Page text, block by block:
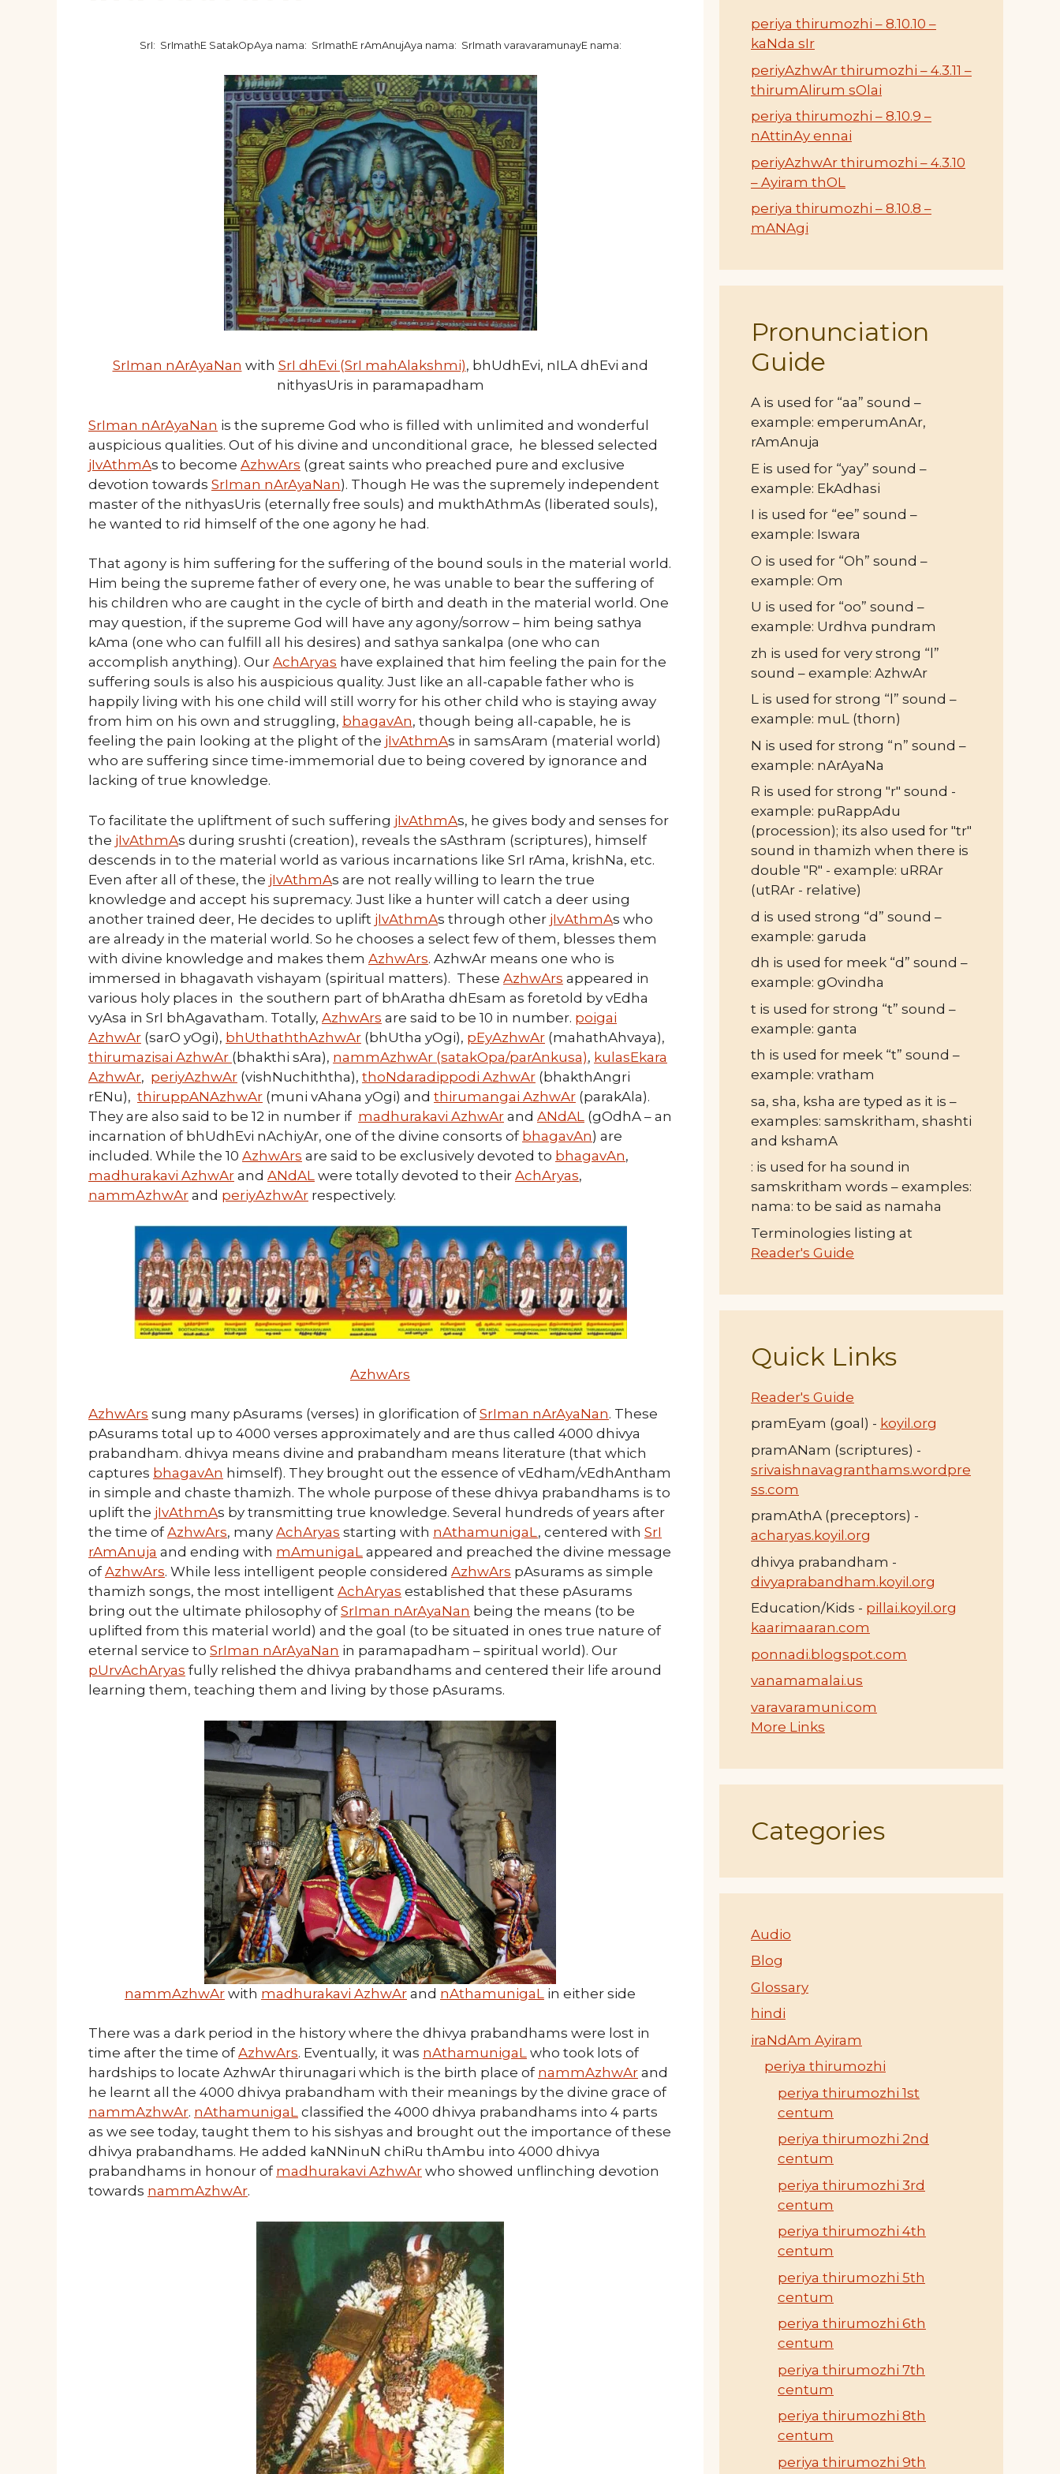
SrI: SrImathE SatakOpAya nama: SrImathE rAmAnujAya nama: SrImath varavaramunayE nama:
SrIman nArAyaNan with SrI dhEvi (SrI mahAlakshmi), bhUdhEvi, nILA dhEvi and
nithyasUris in paramapadham
SrIman nArAyaNan is the supreme God who is filled with unlimited and wonderful
auspicious qualities. Out of his divine and unconditional grace, he blessed selected
jIvAthmAs to become AzhwArs (great saints who preached pure and exclusive
devotion towards SrIman nArAyaNan). Though He was the supremely independent
master of the nithyasUris (eternally free souls) and mukthAthmAs (liberated souls),
he wanted to rid himself of the one agony he had.
That agony is him suffering for the suffering of the bound souls in the material world.
Him being the supreme father of every one, he was unable to bear the suffering of
his children who are caught in the cycle of birth and death in the material world. One
may question, if the supreme God will have any agony/sorrow – him being sathya
kAma (one who can fulfill all his desires) and sathya sankalpa (one who can
accomplish anything). Our AchAryas have explained that him feeling the pain for the
suffering souls is also his auspicious quality. Just like an all-capable father who is
happily living with his one child will still worry for his other child who is staying away
from him on his own and struggling, bhagavAn, though being all-capable, he is
feeling the pain looking at the plight of the jIvAthmAs in samsAram (material world)
who are suffering since time-immemorial due to being covered by ignorance and
lacking of true knowledge.
To facilitate the upliftment of such suffering jIvAthmAs, he gives body and senses for
the jIvAthmAs during srushti (creation), reveals the sAsthram (scriptures), himself
descends in to the material world as various incarnations like SrI rAma, krishNa, etc.
Even after all of these, the jIvAthmAs are not really willing to learn the true
knowledge and accept his supremacy. Just like a hunter will catch a deer using
another trained deer, He decides to uplift jIvAthmAs through other jIvAthmAs who
are already in the material world. So he chooses a select few of them, blesses them
with divine knowledge and makes them AzhwArs. AzhwAr means one who is
immersed in bhagavath vishayam (spiritual matters). These AzhwArs appeared in
various holy places in the southern part of bhAratha dhEsam as foretold by vEdha
vyAsa in SrI bhAgavatham. Totally, AzhwArs are said to be 10 in number. poigai
AzhwAr (sarO yOgi), bhUthaththAzhwAr (bhUtha yOgi), pEyAzhwAr (mahathAhvaya),
thirumazisai AzhwAr (bhakthi sAra), nammAzhwAr (satakOpa/parAnkusa), kulasEkara
AzhwAr, periyAzhwAr (vishNuchiththa), thoNdaradippodi AzhwAr (bhakthAngri
rENu), thiruppANAzhwAr (muni vAhana yOgi) and thirumangai AzhwAr (parakAla).
They are also said to be 12 in number if madhurakavi AzhwAr and ANdAL (gOdhA – an
incarnation of bhUdhEvi nAchiyAr, one of the divine consorts of bhagavAn) are
included. While the 10 AzhwArs are said to be exclusively devoted to bhagavAn,
madhurakavi AzhwAr and ANdAL were totally devoted to their AchAryas,
nammAzhwAr and periyAzhwAr respectively.
AzhwArs
AzhwArs sung many pAsurams (verses) in glorification ofSrIman nArAyaNan. These
pAsurams total up to 4000 verses approximately and are thus called 4000 dhivya
prabandham. dhivya means divine and prabandham means literature (that which
captures bhagavAn himself). They brought out the essence of vEdham/vEdhAntham
in simple and chaste thamizh. The whole purpose of these dhivya prabandhams is to
uplift the jIvAthmAs by transmitting true knowledge. Several hundreds of years after
the time ofAzhwArs, many AchAryas starting with nAthamunigaL, centered with SrI
rAmAnuja and ending with mAmunigaL appeared and preached the divine message
ofAzhwArs. While less intelligent people considered AzhwArs pAsurams as simple
thamizh songs, the most intelligent AchAryas established that these pAsurams
bring out the ultimate philosophy ofSrIman nArAyaNan being the means (to be
uplifted from this material world) and the goal (to be situated in ones true nature of
eternal service to SrIman nArAyaNan in paramapadham – spiritual world). Our
pUrvAchAryas fully relished the dhivya prabandhams and centered their life around
learning them, teaching them and living by those pAsurams.
nammAzhwAr with madhurakavi AzhwAr and nAthamunigaL in either side
There was a dark period in the history where the dhivya prabandhams were lost in
time after the time ofAzhwArs. Eventually, it was nAthamunigaL who took lots of
hardships to locate AzhwAr thirunagari which is the birth place of nammAzhwAr and
he learnt all the 4000 dhivya prabandham with their meanings by the divine grace of
nammAzhwAr. nAthamunigaL classified the 4000 dhivya prabandhams into 4 parts
as we see today, taught them to his sishyas and brought out the importance of these
dhivya prabandhams. He added kaNNinuN chiRu thAmbu into 4000 dhivya
prabandhams in honour of madhurakavi AzhwAr who showed unflinching devotion
towards nammAzhwAr.
periya thirumozhi – 8.10.10 –
kaNda sIr
periyAzhwAr thirumozhi – 4.3.11 –
thirumAlirum sOlai
periya thirumozhi – 8.10.9 –
nAttinAy ennai
periyAzhwAr thirumozhi – 4.3.10
– Ayiram thOL
periya thirumozhi – 8.10.8 –
mANAgi
Pronunciation
Guide
A is used for “aa” sound –
example: emperumAnAr,
rAmAnuja
E is used for “yay” sound –
example: EkAdhasi
I is used for “ee” sound –
example: Iswara
O is used for “Oh” sound –
example: Om
U is used for “oo” sound –
example: Urdhva pundram
zh is used for very strong “l”
sound – example: AzhwAr
L is used for strong “l” sound –
example: muL (thorn)
N is used for strong “n” sound –
example: nArAyaNa
R is used for strong "r" sound -
example: puRappAdu
(procession); its also used for "tr"
sound in thamizh when there is
double "R" - example: uRRAr
(utRAr - relative)
d is used strong “d” sound –
example: garuda
dh is used for meek “d” sound –
example: gOvindha
t is used for strong “t” sound –
example: ganta
th is used for meek “t” sound –
example: vratham
sa, sha, ksha are typed as it is –
examples: samskritham, shashti
and kshamA
: is used for ha sound in
samskritham words – examples:
nama: to be said as namaha
Terminologies listing at
Reader's Guide
Quick Links
Reader's Guide
pramEyam (goal) - koyil.org
pramANam (scriptures) -
srivaishnavagranthams.wordpre
ss.com
pramAthA (preceptors) -
acharyas.koyil.org
dhivya prabandham -
divyaprabandham.koyil.org
Education/Kids - pillai.koyil.org
kaarimaaran.com
ponnadi.blogspot.com
vanamamalai.us
varavaramuni.com
More Links
Categories
Audio
Blog
Glossary
hindi
iraNdAm Ayiram
periya thirumozhi
periya thirumozhi 1st
centum
periya thirumozhi 2nd
centum
periya thirumozhi 3rd
centum
periya thirumozhi 4th
centum
periya thirumozhi 5th
centum
periya thirumozhi 6th
centum
periya thirumozhi 7th
centum
periya thirumozhi 8th
centum
periya thirumozhi 9th